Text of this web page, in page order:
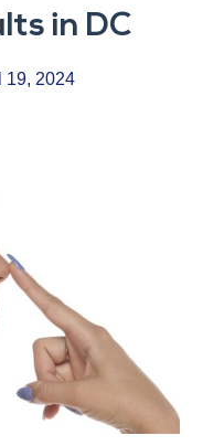
in DC
19, 2024